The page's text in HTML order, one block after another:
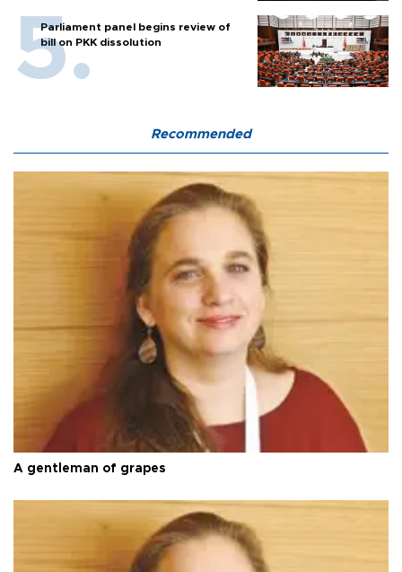
Parliament panel begins review of
bill on PKK dissolution
Recommended
A gentleman of grapes